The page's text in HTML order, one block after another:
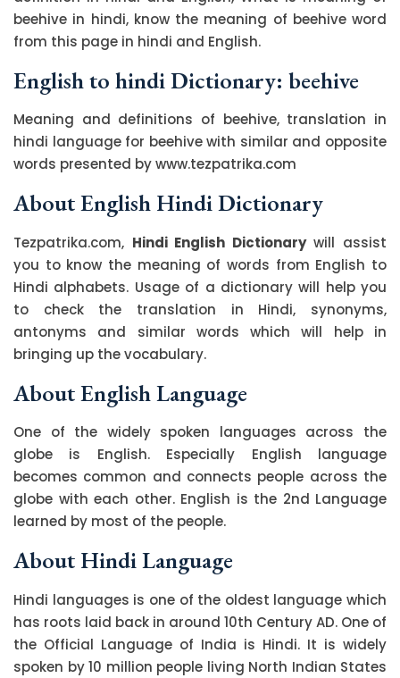
beehive in hindi, know the meaning of beehive word
from this page in hindi and English.
English to hindi Dictionary: beehive
Meaning and definitions of beehive, translation in
hindi language for beehive with similar and opposite
words presented by www.tezpatrika.com
About English Hindi Dictionary
Tezpatrika.com, Hindi English Dictionarywill assist
you to know the meaning of words from English to
Hindi alphabets. Usage of a dictionary will help you
to check the translation in Hindi, synonyms,
antonyms and similar words which will help in
bringing up the vocabulary.
About English Language
One of the widely spoken languages across the
globe is English. Especially English language
becomes common and connects people across the
globe with each other. English is the 2nd Language
learned by most of the people.
About Hindi Language
Hindi languages is one of the oldest language which
has roots laid back in around 10th Century AD. One of
the Official Language of India is Hindi. It is widely
spoken by 10 million people living North Indian States